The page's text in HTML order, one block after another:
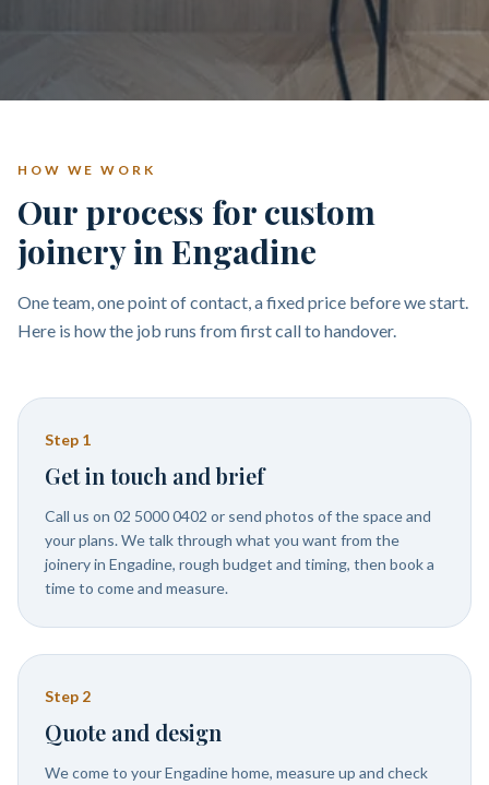
HOW WE WORK
Our process for custom
joinery in Engadine
One team, one point of contact, a fixed price before we start.
Here is how the job runs from first call to handover.
Step 1
Get in touch and brief
Call us on 02 5000 0402 or send photos of the space and
your plans. We talk through what you want from the
joinery in Engadine, rough budget and timing, then book a
time to come and measure.
Step 2
Quote and design
We come to your Engadine home, measure up and check